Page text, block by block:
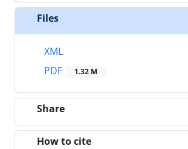
Files
XML
PDF
1.32 M
Share
How to cite